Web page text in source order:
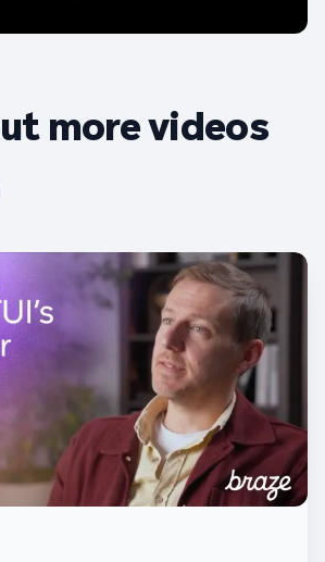
more videos